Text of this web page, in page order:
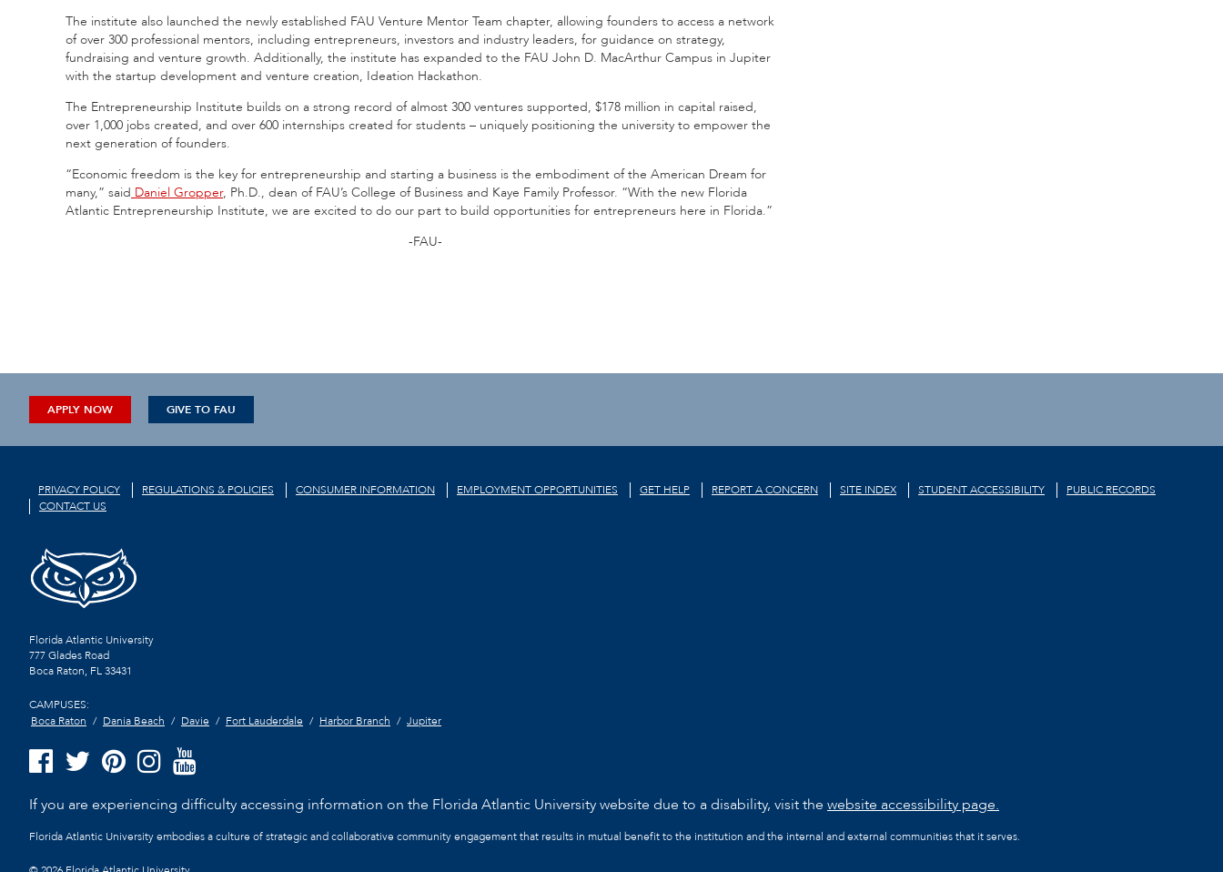
The institute also launched the newly established FAU Venture Mentor Team chapter, allowing founders to access a network
of over 300 professional mentors, including entrepreneurs, investors and industry leaders, for guidance on strategy,
fundraising and venture growth. Additionally, the institute has expanded to the FAU John D. MacArthur Campus in Jupiter
with the startup development and venture creation, Ideation Hackathon.
The Entrepreneurship Institute builds on a strong record of almost 300 ventures supported, $178 million in capital raised,
over 1,000 jobs created, and over 600 internships created for students – uniquely positioning the university to empower the
next generation of founders.
“Economic freedom is the key for entrepreneurship and starting a business is the embodiment of the American Dream for
many,” said Daniel Gropper, Ph.D., dean of FAU’s College of Business and Kaye Family Professor. “With the new Florida
Atlantic Entrepreneurship Institute, we are excited to do our part to build opportunities for entrepreneurs here in Florida.”
-FAU-
APPLY NOW GIVE TO FAU
PRIVACY POLICY REGULATIONS & POLICIES CONSUMER INFORMATION EMPLOYMENT OPPORTUNITIES GET HELP REPORT A CONCERN SITE INDEX STUDENT ACCESSIBILITY
PUBLIC RECORDS
CONTACT US
Florida Atlantic University
777 Glades Road
Boca Raton, FL33431
CAMPUSES:
Boca Raton
Dania Beach Davie Fort Lauderdale Harbor Branch Jupiter
If you are experiencing difficulty accessing information on the Florida Atlantic University website due to a disability, visit the website accessibility page.
Florida Atlantic University embodies a culture of strategic and collaborative community engagement that results in mutual benefit to the institution and the internal and external communities that it serves.